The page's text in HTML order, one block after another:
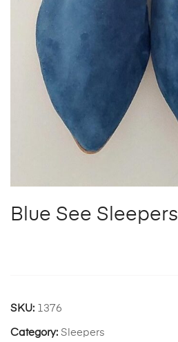
Blue See Sleepers
SKU: 1376
Category: Sleepers